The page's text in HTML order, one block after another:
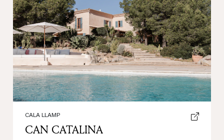
Previous Next
CALA LLAMP
CAN CATALINA